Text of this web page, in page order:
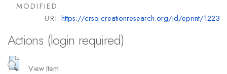
MODIFIED:
URI:https://crsq.creationresearch.org/id/eprint/1223
Actions (login required)
View Item